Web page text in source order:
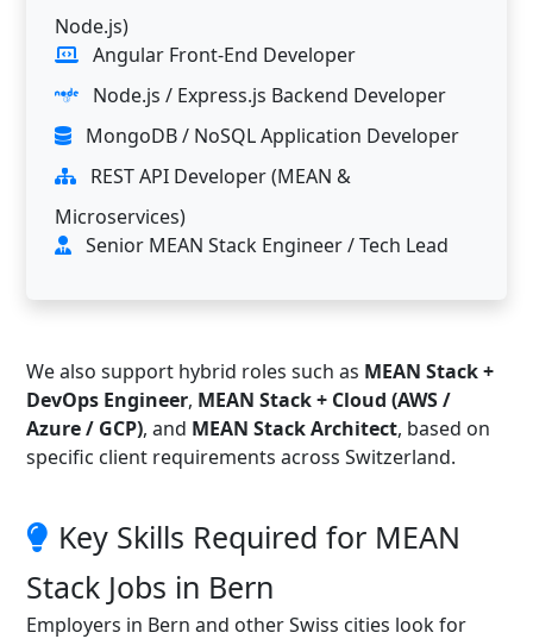
Node.js)
Angular Front-End Developer
Node.js / Express.js Backend Developer
MongoDB / NoSQL Application Developer
REST API Developer (MEAN &
Microservices)
Senior MEAN Stack Engineer / Tech Lead
We also support hybrid roles such as MEAN Stack +
DevOps Engineer, MEAN Stack + Cloud (AWS /
Azure / GCP), and MEAN Stack Architect, based on
specific client requirements across Switzerland.
Key Skills Required for MEAN
Stack Jobs in Bern
Employers in Bern and other Swiss cities look for